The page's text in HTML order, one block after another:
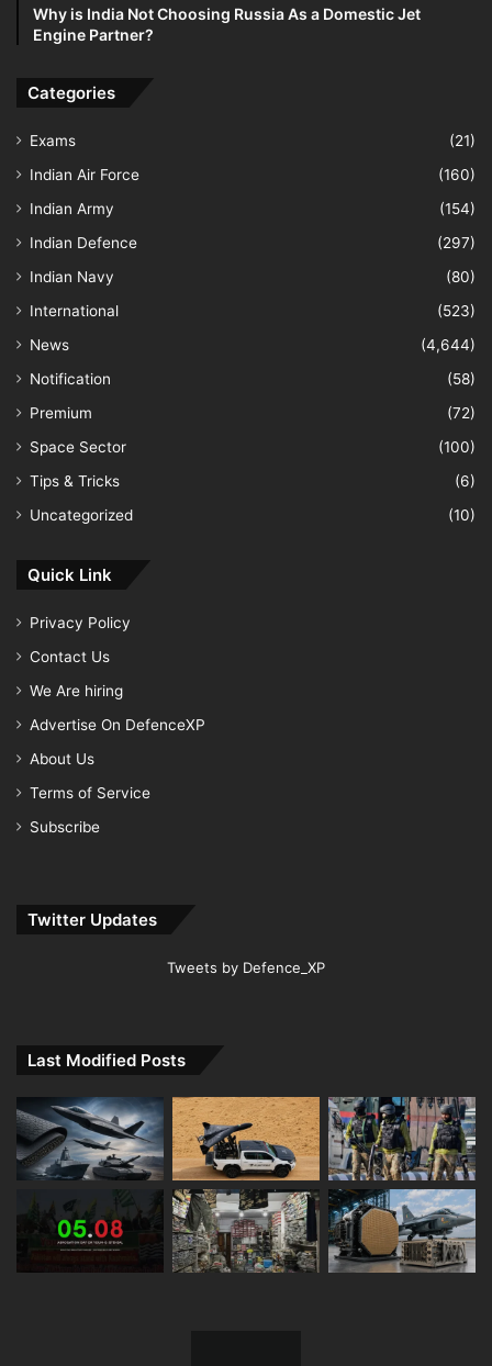
Why is India Not Choosing Russia As a Domestic Jet
Engine Partner?
Categories
Exams
(21)
Indian Air Force
(160)
Indian Army
(154)
Indian Defence
(297)
Indian Navy
(80)
International
(523)
News
(4,644)
Notification
(58)
Premium
(72)
Space Sector
(100)
Tips & Tricks
(6)
Uncategorized
(10)
Quick Link
Privacy Policy
Contact Us
We Are hiring
Advertise On DefenceXP
About Us
Terms of Service
Subscribe
Twitter Updates
Tweets by Defence_XP
Last Modified Posts